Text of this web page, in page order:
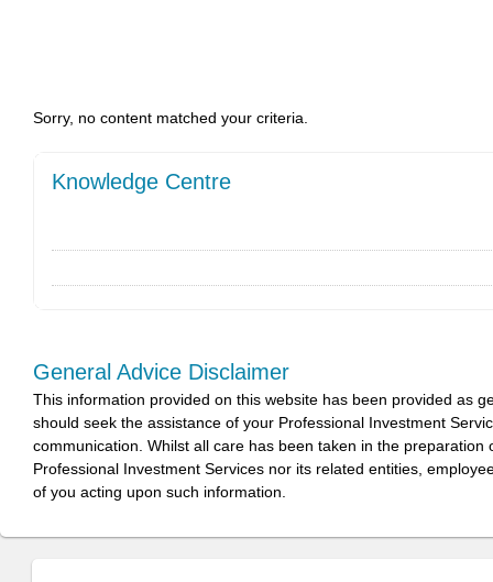
Sorry, no content matched your criteria.
Knowledge Centre
General Advice Disclaimer
This information provided on this website has been provided as
should seek the assistance of your Professional Investment
communication. Whilst all care has been taken in the
Professional Investment Services nor its related entities,
of you acting upon such information.